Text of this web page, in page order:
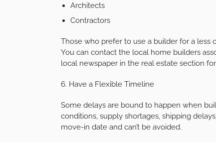
Architects
Contractors
Those who prefer to use a builder for a
You can contact the local home builders
local newspaper in the real estate section
6. Have a Flexible Timeline
Some delays are bound to happen when
conditions, supply shortages, shipping
move-in date and can’t be avoided.